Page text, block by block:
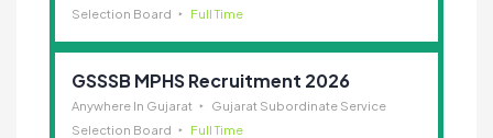
Selection Board
Full Time
GSSSB MPHS Recruitment 2026
Anywhere In Gujarat
Gujarat Subordinate Service
Selection Board
Full Time